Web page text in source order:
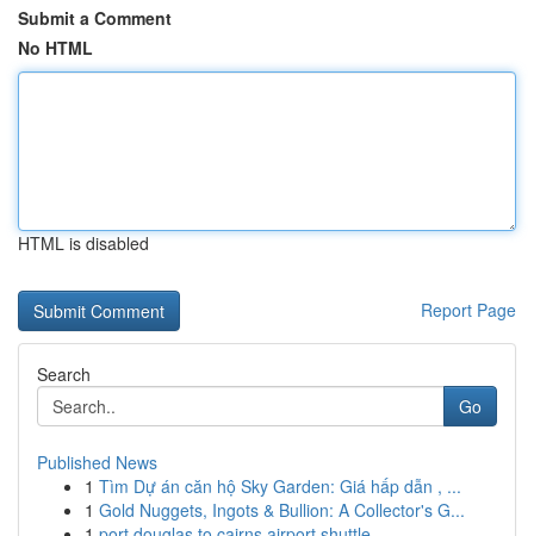
Submit a Comment
No HTML
HTML is disabled
Report Page
Search
Go
Published News
1 Tìm Dự án căn hộ Sky Garden: Giá hấp dẫn , ...
1 Gold Nuggets, Ingots & Bullion: A Collector's G...